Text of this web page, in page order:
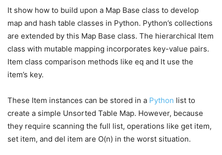
It show how to build upon a Map Base class to develop
map and hash table classes in Python. Python’s collections
are extended by this Map Base class. The hierarchical Item
class with mutable mapping incorporates key-value pairs.
Item class comparison methods like eq and lt use the
item’s key.
These Item instances can be stored in a Python list to
create a simple Unsorted Table Map. However, because
they require scanning the full list, operations like get item,
set item, and del item are O(n) in the worst situation.